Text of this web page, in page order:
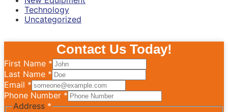
Technology
Uncategorized
Contact Us Today!
First Name *
Last Name *
Email *
Phone Number *
Address *